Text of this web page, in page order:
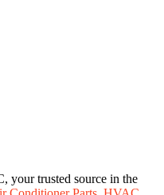
your trusted source in the